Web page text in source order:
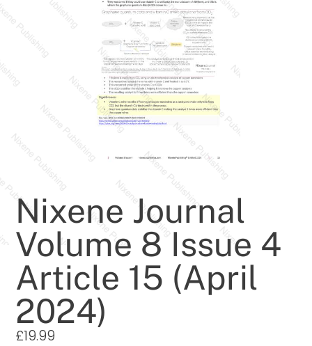
Nixene Journal
Volume 8 Issue 4
Article 15 (April
2024)
£19.99